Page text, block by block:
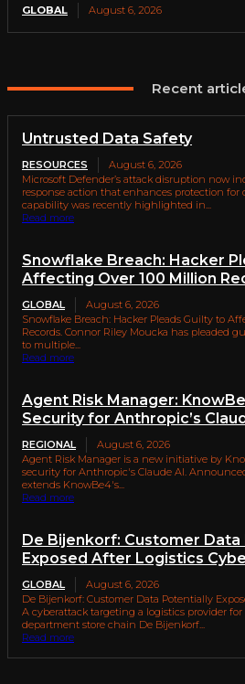
GLOBAL August 6, 2026
Recent
Untrusted Data Safety
RESOURCES
August 6, 2026
Microsoft Defender’s attack disruption now
response action that enhances protection for
capability was recently highlighted in...
Read more
Snowflake Breach: Hacker
Affecting Over 100 Million
GLOBAL
August 6, 2026
Snowflake Breach: Hacker Pleads Guilty to
Records. Connor Riley Moucka has pleaded
to multiple...
Read more
Agent Risk Manager:
Security for Anthropic’s
REGIONAL
August 6, 2026
Agent Risk Manager is a new initiative by
security for Anthropic's Claude AI.
extends KnowBe4's...
Read more
De Bijenkorf: Customer
Exposed After Logistics
GLOBAL
August 6, 2026
De Bijenkorf: Customer Data Potentially
A cyberattack targeting a logistics provider
department store chain De Bijenkorf...
Read more